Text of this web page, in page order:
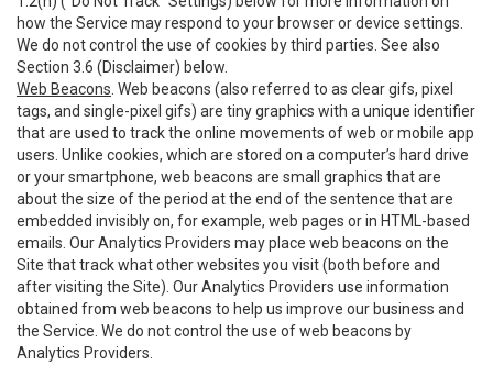
how the Service may respond to your browser or device settings.
We do not control the use of cookies by third parties. See also
Section 3.6 (Disclaimer) below.
Web Beacons . Web beacons (also referred to as clear gifs, pixel
tags, and single-pixel gifs) are tiny graphics with a unique identifier
that are used to track the online movements of web or mobile app
users. Unlike cookies, which are stored on a computer’s hard drive
or your smartphone, web beacons are small graphics that are
about the size of the period at the end of the sentence that are
embedded invisibly on, for example, web pages or in HTML-based
emails. Our Analytics Providers may place web beacons on the
Site that track what other websites you visit (both before and
after visiting the Site). Our Analytics Providers use information
obtained from web beacons to help us improve our business and
the Service. We do not control the use of web beacons by
Analytics Providers.